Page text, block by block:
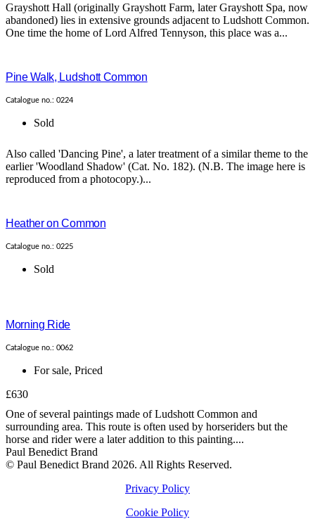
Grayshott Hall (originally Grayshott Farm, later Grayshott Spa, now
abandoned) lies in extensive grounds adjacent to Ludshott Common.
One time the home of Lord Alfred Tennyson, this place was a...
Pine Walk, Ludshott Common
Catalogue no.: 0224
Sold
Also called 'Dancing Pine', a later treatment of a similar theme to the
earlier 'Woodland Shadow' (Cat. No. 182). (N.B. The image here is
reproduced from a photocopy.)...
Heather on Common
Catalogue no.: 0225
Sold
Morning Ride
Catalogue no.: 0062
For sale, Priced
£630
One of several paintings made of Ludshott Common and
surrounding area. This route is often used by horseriders but the
horse and rider were a later addition to this painting....
Paul Benedict Brand
© Paul Benedict Brand 2026. All Rights Reserved.
Privacy Policy
Cookie Policy